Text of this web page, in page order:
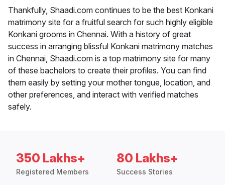
Thankfully, Shaadi.com continues to be the best Konkani
matrimony site for a fruitful search for such highly eligible
Konkani grooms in Chennai. With a history of great
success in arranging blissful Konkani matrimony matches
in Chennai, Shaadi.com is a top matrimony site for many
of these bachelors to create their profiles. You can find
them easily by setting your mother tongue, location, and
other preferences, and interact with verified matches
safely.
350 Lakhs+
Registered Members
80 Lakhs+
Success Stories